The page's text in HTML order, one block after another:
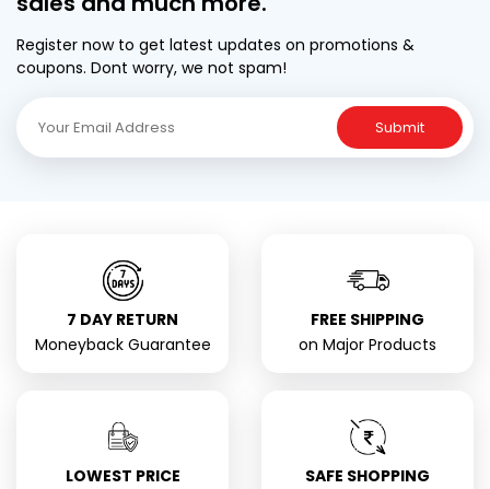
Register now to get latest updates on promotions &
coupons. Dont worry, we not spam!
Submit
7 DAY RETURN
Moneyback Guarantee
FREE SHIPPING
on Major Products
LOWEST PRICE
SAFE SHOPPING